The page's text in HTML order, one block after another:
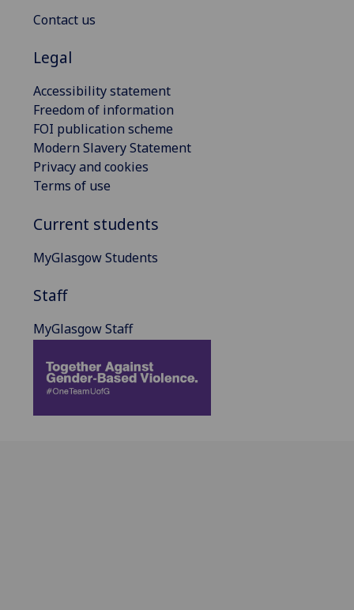
Contact us
Legal
Accessibility statement
Freedom of information
FOI publication scheme
Modern Slavery Statement
Privacy and cookies
Terms of use
Current students
MyGlasgow Students
Staff
MyGlasgow Staff